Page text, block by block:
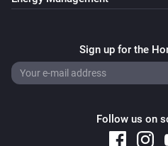
Sign up for the
Follow us on